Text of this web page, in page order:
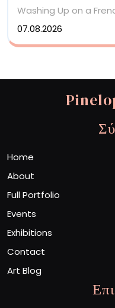
Washing Up on a
07.08.2026
Home
About
Full Portfolio
Events
Exhibitions
Contact
Art Blog